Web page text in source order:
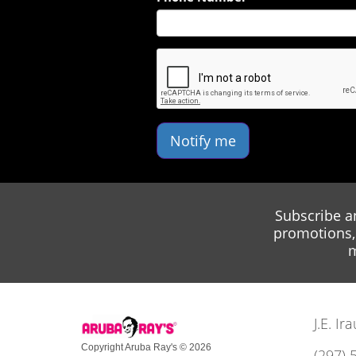
Notify me
Subscribe
Copyright Aruba Ray's © 2026
J.E.